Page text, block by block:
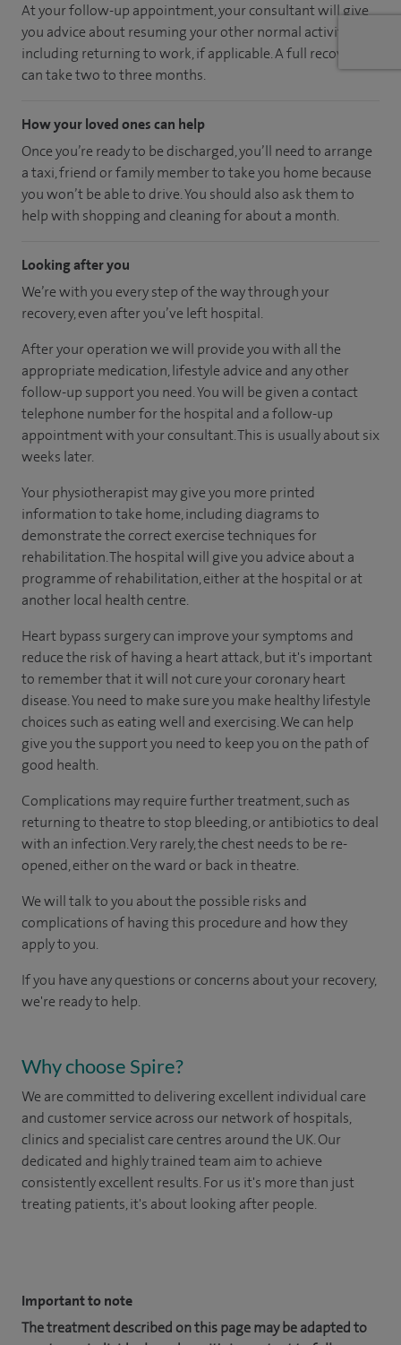
At your follow-up appointment, your consultant will give
you advice about resuming your other normal activities,
including returning to work, if applicable. A full recovery
can take two to three months.
How your loved ones can help
Once you’re ready to be discharged, you’ll need to arrange
a taxi, friend or family member to take you home because
you won’t be able to drive. You should also ask them to
help with shopping and cleaning for about a month.
Looking after you
We’re with you every step of the way through your
recovery, even after you’ve left hospital.
After your operation we will provide you with all the
appropriate medication, lifestyle advice and any other
follow-up support you need. You will be given a contact
telephone number for the hospital and a follow-up
appointment with your consultant. This is usually about six
weeks later.
Your physiotherapist may give you more printed
information to take home, including diagrams to
demonstrate the correct exercise techniques for
rehabilitation. The hospital will give you advice about a
programme of rehabilitation, either at the hospital or at
another local health centre.
Heart bypass surgery can improve your symptoms and
reduce the risk of having a heart attack, but it's important
to remember that it will not cure your coronary heart
disease. You need to make sure you make healthy lifestyle
choices such as eating well and exercising. We can help
give you the support you need to keep you on the path of
good health.
Complications may require further treatment, such as
returning to theatre to stop bleeding, or antibiotics to deal
with an infection. Very rarely, the chest needs to be re-
opened, either on the ward or back in theatre.
We will talk to you about the possible risks and
complications of having this procedure and how they
apply to you.
If you have any questions or concerns about your recovery,
we're ready to help.
Why choose Spire?
We are committed to delivering excellent individual care
and customer service across our network of hospitals,
clinics and specialist care centres around the UK. Our
dedicated and highly trained team aim to achieve
consistently excellent results. For us it's more than just
treating patients, it's about looking after people.
Important to note
The treatment described on this page may be adapted to